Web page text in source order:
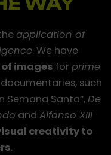
application of
. We have
images forprime
such
Semana Santa”,De
and Alfonso XIII
creativity to
.